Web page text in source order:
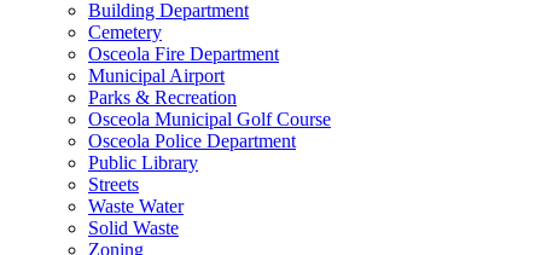
Building Department
Cemetery
Osceola Fire Department
Municipal Airport
Parks & Recreation
Osceola Municipal Golf Course
Osceola Police Department
Public Library
Streets
Waste Water
Solid Waste
Zoning